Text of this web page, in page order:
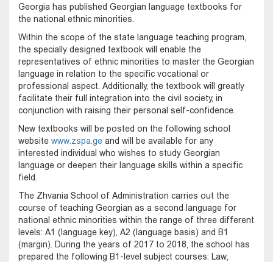
Georgia has published Georgian language textbooks for
the national ethnic minorities.
Within the scope of the state language teaching program,
the specially designed textbook will enable the
representatives of ethnic minorities to master the Georgian
language in relation to the specific vocational or
professional aspect. Additionally, the textbook will greatly
facilitate their full integration into the civil society, in
conjunction with raising their personal self-confidence.
New textbooks will be posted on the following school
website www.zspa.ge and will be available for any
interested individual who wishes to study Georgian
language or deepen their language skills within a specific
field.
The Zhvania School of Administration carries out the
course of teaching Georgian as a second language for
national ethnic minorities within the range of three different
levels: A1 (language key), A2 (language basis) and B1
(margin). During the years of 2017 to 2018, the school has
prepared the following B1-level subject courses: Law,